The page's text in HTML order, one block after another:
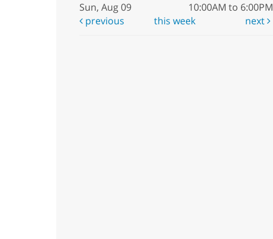
Sun, Aug 09
10:00AM to 6:00PM
previous
this week next